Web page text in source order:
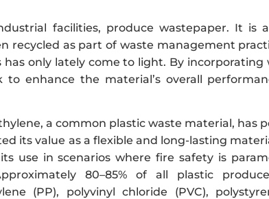
facilities, produce wastepaper. It is
recycled as part of waste management
only lately come to light. By
to enhance the material’s overall
a common plastic waste material, has
its value as a flexible and long-lasting
use in scenarios where fire safety is
80–85% of all plastic
(PP), polyvinyl chloride (PVC),